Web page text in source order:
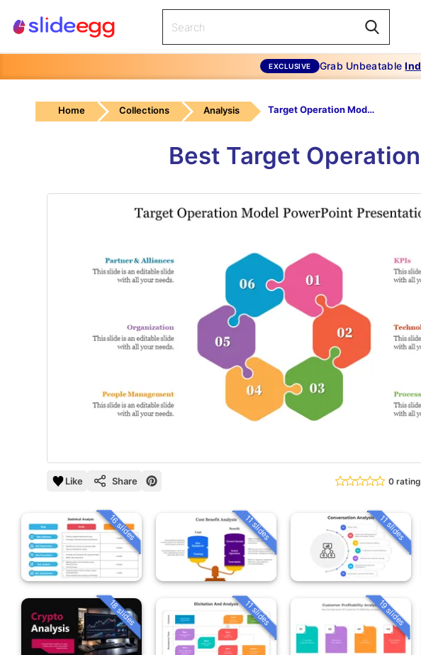
EXCLUSIVE Grab Unbeatable
Home Collections Analysis Target Operation Model PowerPoint Presentation
Best Target
Like Share 0
16 slides 11 slides 11 slides
18 slides 11 slides 19 slides